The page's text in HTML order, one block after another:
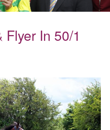
In 50/1